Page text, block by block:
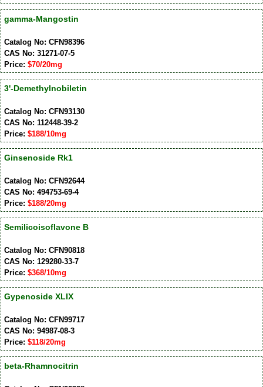
gamma-Mangostin
Catalog No: CFN98396
CAS No: 31271-07-5
Price: $70/20mg
3'-Demethylnobiletin
Catalog No: CFN93130
CAS No: 112448-39-2
Price: $188/10mg
Ginsenoside Rk1
Catalog No: CFN92644
CAS No: 494753-69-4
Price: $188/20mg
Semilicoisoflavone B
Catalog No: CFN90818
CAS No: 129280-33-7
Price: $368/10mg
Gypenoside XLIX
Catalog No: CFN99717
CAS No: 94987-08-3
Price: $118/20mg
beta-Rhamnocitrin